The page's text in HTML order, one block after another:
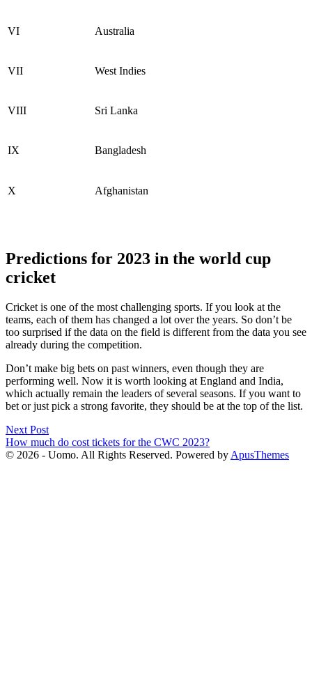
VI Australia
VII West Indies
VIII Sri Lanka
IX Bangladesh
X Afghanistan
Predictions for 2023 in the world cup
cricket
Cricket is one of the most challenging sports. If you look at the
teams, each of them has changed a lot over the years. So don’t be
too surprised if the data on the field is different from the data you see
already during the competition.
Don’t make big bets on past winners, even though they are
performing well. Now it is worth looking at England and India,
which actually remain the leaders of several seasons. If you want to
bet or just pick a strong favorite, they should be at the top of the list.
Post
navigation
Next Post
How much do cost tickets for the CWC 2023?
© 2026 - Uomo. All Rights Reserved. Powered by ApusThemes